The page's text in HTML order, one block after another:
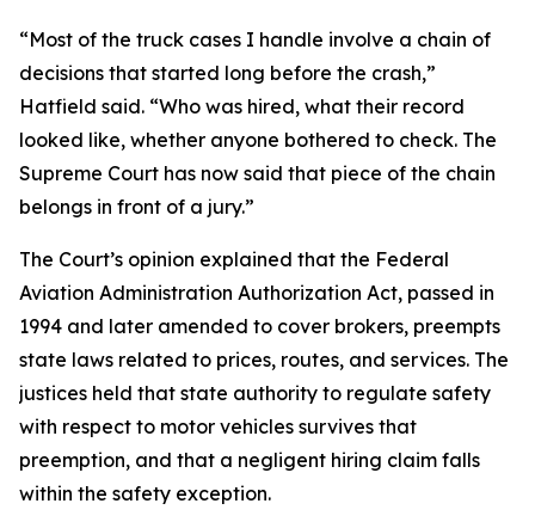
“Most of the truck cases I handle involve a chain of
decisions that started long before the crash,”
Hatfield said. “Who was hired, what their record
looked like, whether anyone bothered to check. The
Supreme Court has now said that piece of the chain
belongs in front of a jury.”
The Court’s opinion explained that the Federal
Aviation Administration Authorization Act, passed in
1994 and later amended to cover brokers, preempts
state laws related to prices, routes, and services. The
justices held that state authority to regulate safety
with respect to motor vehicles survives that
preemption, and that a negligent hiring claim falls
within the safety exception.